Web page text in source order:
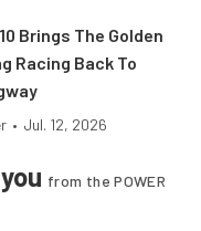
Brings The Golden
Racing Back To
• Jul. 12, 2026
from the POWER